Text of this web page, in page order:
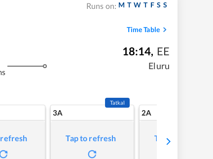
Runs on: M T W T F S S
Time Table
18:14, EE
Eluru
refresh
3A
Tatkal
Tap to refresh
2A
Tap to refresh